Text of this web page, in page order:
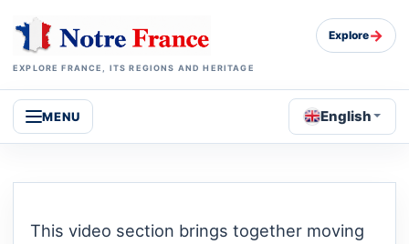
EXPLORE FRANCE, ITS REGIONS AND HERITAGE
Explore→
MENU English
This video section brings together moving